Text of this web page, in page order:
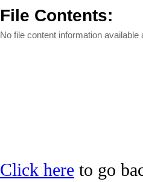
File Contents:
No file content information available
Click here to go